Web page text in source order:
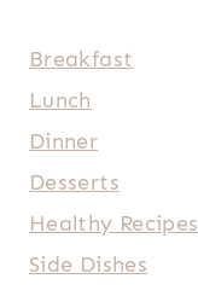
Breakfast
Lunch
Dinner
Desserts
Healthy Recipes
Side Dishes